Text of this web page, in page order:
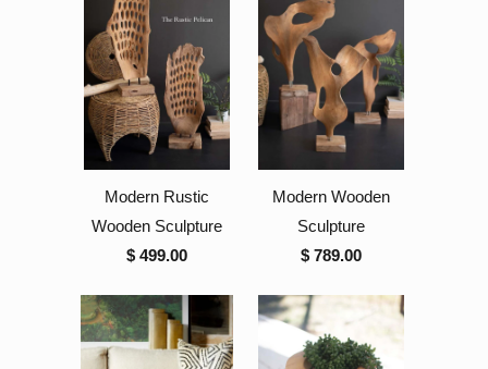
Modern Rustic
Wooden Sculpture
$ 499.00
Modern Wooden
Sculpture
$ 789.00